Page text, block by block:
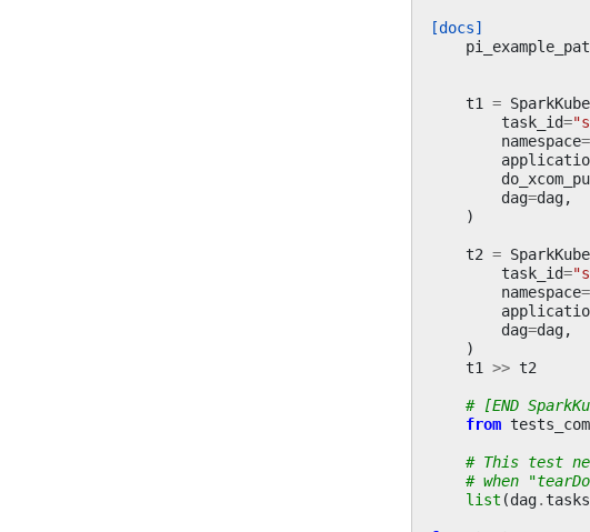
[docs]
t1 =
task_id=
namespace=
dag=dag,
)
t2 =
task_id=
namespace=
dag=dag,
)
t1
>> t2
# [END
from
# This test
# when
list (dag.tasks